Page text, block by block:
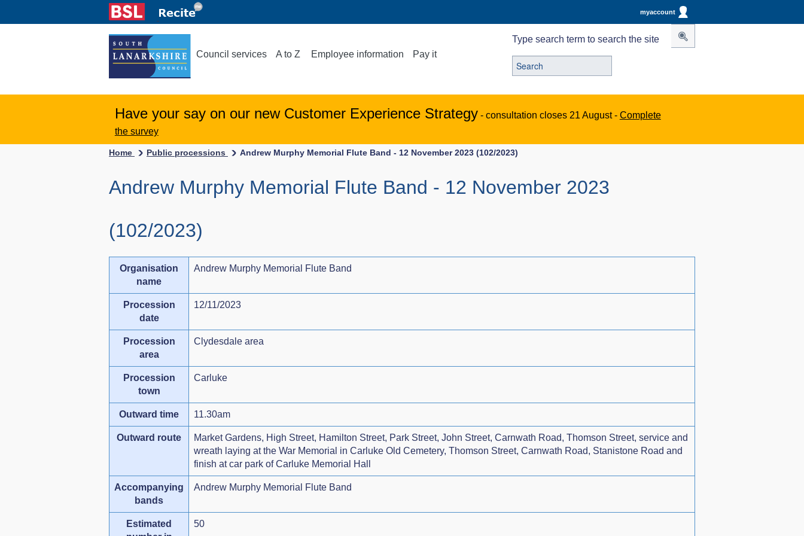
myaccount
Council services A to Z Employee information Pay it
Type search term to search the site
Have your say on our new Customer Experience Strategy - consultation closes 21 August - Complete
the survey
Home Public processions Andrew Murphy Memorial Flute Band - 12 November 2023 (102/2023)
Andrew Murphy Memorial Flute Band - 12 November 2023
(102/2023)
Organisation
name
Andrew Murphy Memorial Flute Band
Procession
date
12/11/2023
Procession
area
Clydesdale area
Procession
town
Carluke
Outward time 11.30am
Outward route
Market Gardens, High Street, Hamilton Street, Park Street, John Street, Carnwath Road, Thomson Street, service and
wreath laying at the War Memorial in Carluke Old Cemetery, Thomson Street, Carnwath Road, Stanistone Road and
finish at car park of Carluke Memorial Hall
Accompanying
bands
Andrew Murphy Memorial Flute Band
Estimated
50